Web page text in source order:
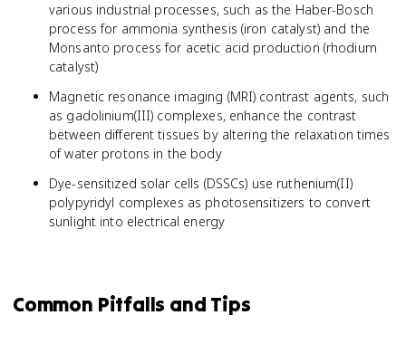
various industrial processes, such as the Haber-Bosch
process for ammonia synthesis (iron catalyst) and the
Monsanto process for acetic acid production (rhodium
catalyst)
Magnetic resonance imaging (MRI) contrast agents, such
as gadolinium(III) complexes, enhance the contrast
between different tissues by altering the relaxation times
of water protons in the body
Dye-sensitized solar cells (DSSCs) use ruthenium(II)
polypyridyl complexes as photosensitizers to convert
sunlight into electrical energy
Common Pitfalls and Tips